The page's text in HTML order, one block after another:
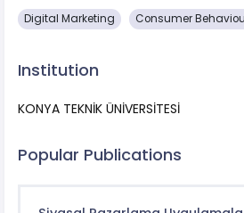
Digital Marketing Consumer
Institution
KONYA TEKNİK ÜNİVERSİTESİ
Popular Publications